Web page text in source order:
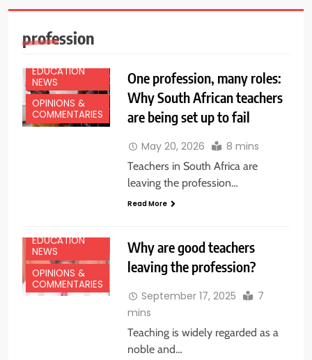
profession
EDUCATION
NEWS
OPINIONS &
COMMENTARIES
One profession, many roles:
Why South African teachers
are being set up to fail
May 20, 2026 8 mins
Teachers in South Africa are
leaving the profession…
Read More
EDUCATION
NEWS
OPINIONS &
COMMENTARIES
Why are good teachers
leaving the profession?
September 17, 2025
7
mins
Teaching is widely regarded as a
noble and…